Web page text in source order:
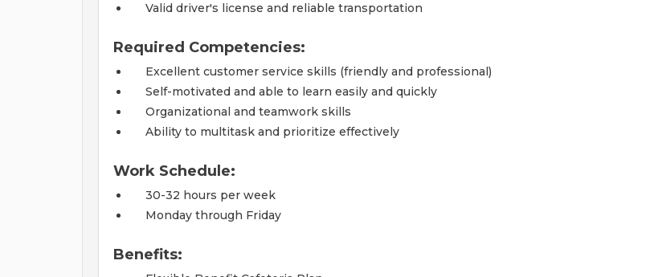
Valid driver's license and reliable transportation
Required Competencies:
Excellent customer service skills (friendly and professional)
Self-motivated and able to learn easily and quickly
Organizational and teamwork skills
Ability to multitask and prioritize effectively
Work Schedule:
30-32 hours per week
Monday through Friday
Benefits: